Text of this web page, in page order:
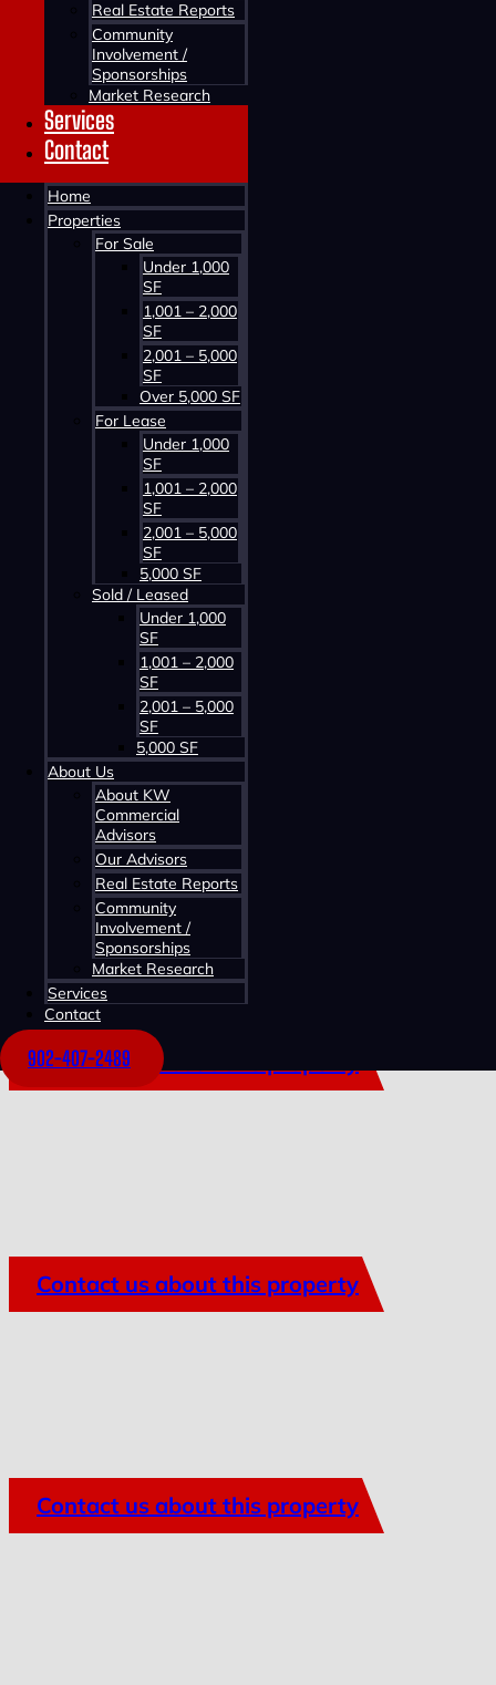
Real Estate Reports
Community
Involvement /
Sponsorships
Market Research
Services
Contact
Home
Properties
For Sale
Under 1,000
SF
1,001 – 2,000
SF
2,001 – 5,000
SF
Over 5,000 SF
For Lease
Under 1,000
SF
1,001 – 2,000
SF
2,001 – 5,000
SF
5,000 SF
Sold / Leased
Under 1,000
SF
1,001 – 2,000
SF
2,001 – 5,000
SF
5,000 SF
About Us
About KW
Commercial
Advisors
Our Advisors
Real Estate Reports
Community
Involvement /
Sponsorships
Market Research
Services
Contact
902-407-2489
Contact us about this property
Contact us about this property
Contact us about this property
Contact us about this property
Contact us about this property
Contact us about this property
Contact us about this property